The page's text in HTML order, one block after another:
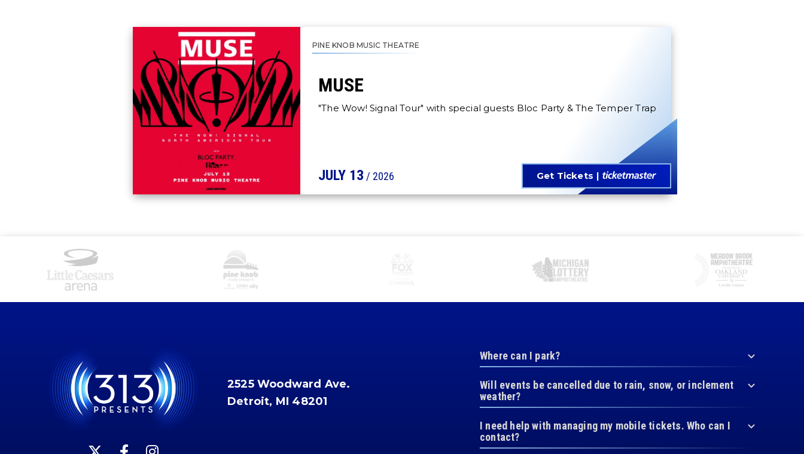
PINE KNOB MUSIC THEATRE
MUSE
"The Wow! Signal Tour" with special guests Bloc Party & The Temper Trap
JULY 13 / 2026 Get Tickets
2525 Woodward Ave.
Detroit, MI 48201
Where can I park?
Will events be cancelled due to rain, snow, or inclement
weather?
I need help with managing my mobile tickets. Who can I
contact?